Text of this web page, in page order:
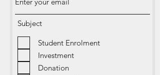
Subject
Student Enrolment
Investment
Donation